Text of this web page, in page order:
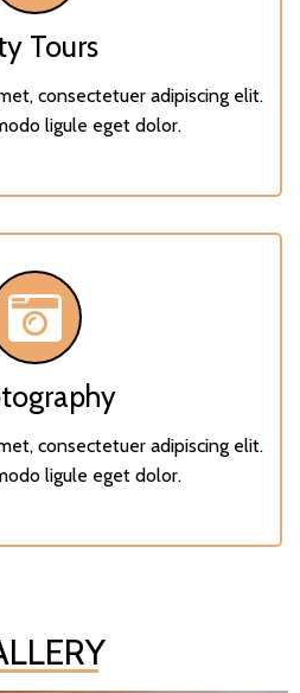
Tours
consectetuer adipiscing elit.
ligule eget dolor.
consectetuer adipiscing elit.
ligule eget dolor.